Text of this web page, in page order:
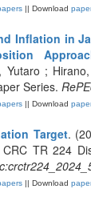
|| Download
Inflation in
Yutaro ;
Series.
|| Download
Target.
TR 224
|| Download